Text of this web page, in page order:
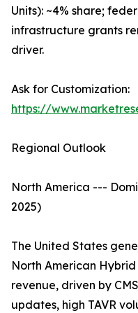
Units): ~4% share;
infrastructure grants
driver.
Ask for Customization:
https://
Regional Outlook
North America ---
2025)
The United States
North American
revenue, driven by
updates, high TAVR